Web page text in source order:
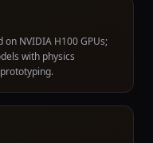
NVIDIA H100 GPUs;
with physics